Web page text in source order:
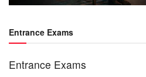
Entrance Exams
Entrance Exams